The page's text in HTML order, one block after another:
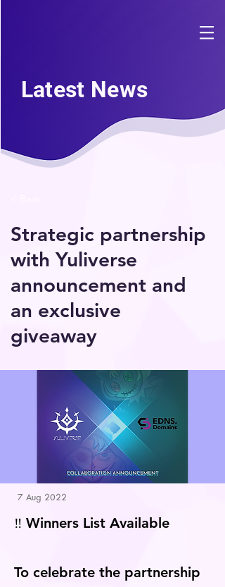
Latest News
Strategic partnership
with Yuliverse
announcement and
an exclusive
giveaway
7 Aug 2022
‼️ Winners List Available
To celebrate the partnership